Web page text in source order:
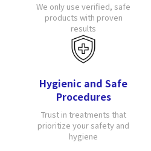
We only use verified, safe
products with proven
results
Hygienic and Safe
Procedures
Trust in treatments that
prioritize your safety and
hygiene